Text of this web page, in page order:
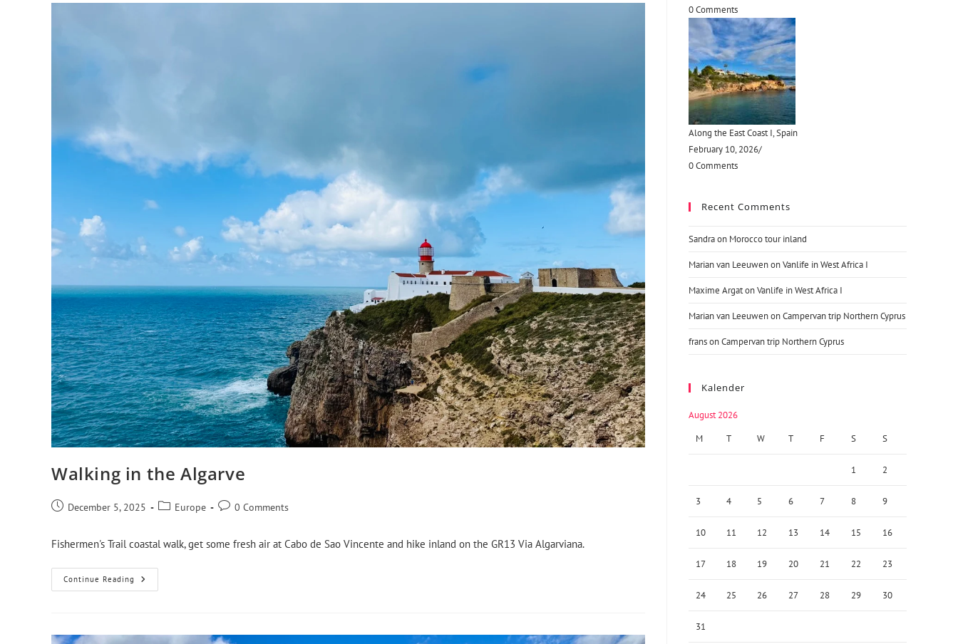
Walking in the Algarve
December 5, 2025 Europe 0 Comments
Fishermen's Trail coastal walk, get some fresh air at Cabo de Sao Vincente and hike inland on the GR13 Via Algarviana.
Continue Reading
0 Comments
Along the East Coast I, Spain
February 10, 2026/
0 Comments
Recent Comments
Sandraon Morocco tour inland
Marian van LeeuwenonVanlife in West Africa I
Maxime ArgatonVanlife in West Africa I
Marian van LeeuwenonCampervan trip Northern Cyprus
fransonCampervan trip Northern Cyprus
Kalender
August 2026
M
T W T F S S
1 2
3 4 5 6 7 8 9
10 11 12 13 14 15 16
17 18 19 20 21 22 23
24 25 26 27 28 29 30
31